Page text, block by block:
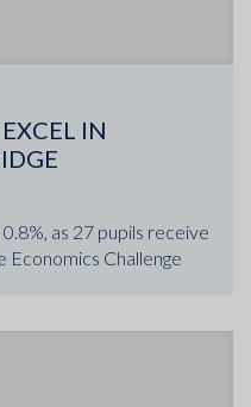
IN
as 27 pupils receive
Economics Challenge